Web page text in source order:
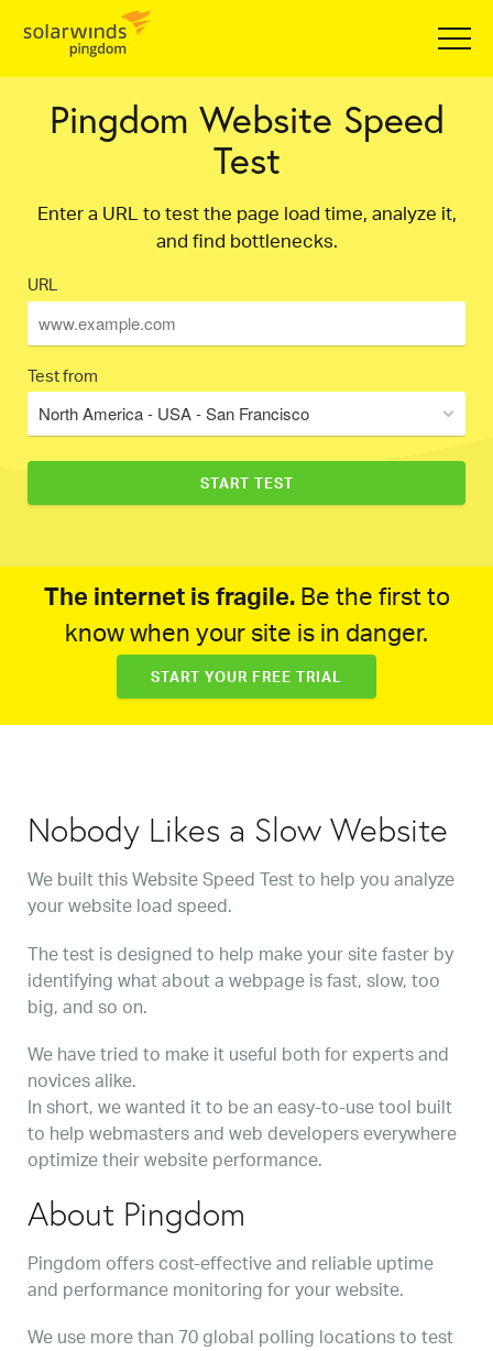
Pingdom Website Speed
Test
Enter a URL to test the page load time, analyze it,
and find bottlenecks.
URL
Test from
North America - USA - San Francisco
The internet is fragile.Be the first to
know when your site is in danger.
START YOUR FREE TRIAL
Nobody Likes a Slow Website
We built this Website Speed Test to help you analyze
your website load speed.
The test is designed to help make your site faster by
identifying what about a webpage is fast, slow, too
big, and so on.
We have tried to make it useful both for experts and
novices alike.
In short, we wanted it to be an easy-to-use tool built
to help webmasters and web developers everywhere
optimize their website performance.
About Pingdom
Pingdom offers cost-effective and reliable uptime
and performance monitoring for your website.
We use more than 70 global polling locations to test